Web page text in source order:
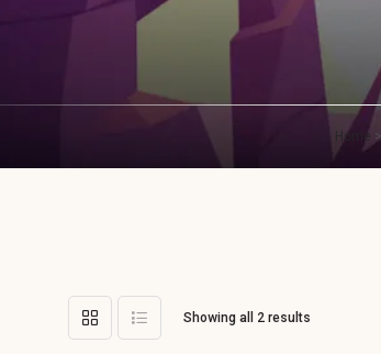
Home
Showing all 2 results